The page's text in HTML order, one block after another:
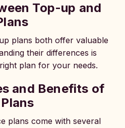
Top-up and
plans both offer valuable
their differences is
plan for your needs.
and Benefits of
plans come with several